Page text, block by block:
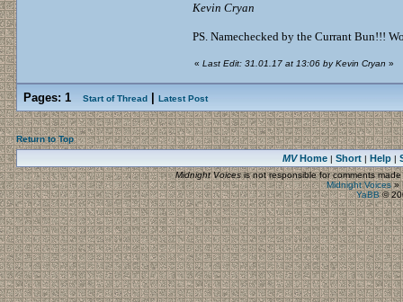
Kevin Cryan
PS. Namechecked by the Currant Bun!!!
« Last Edit: 31.01.17 at 13:06 by Kevin Cryan »
Pages: 1 Start of Thread Latest Post
Return to Top
MVHome| Short| Help|
Midnight Voicesis not responsible for comments
Midnight Voices»
YaBB©